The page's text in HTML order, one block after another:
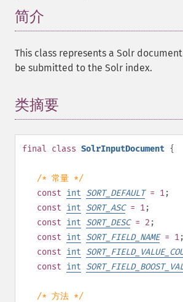
简介
This class represents a Solr
be submitted to the Solr index.
类摘要
final class SolrInputDocument {
/* 常量 */
const int SORT_DEFAULT= 1;
const int SORT_ASC= 1;
const int SORT_DESC= 2 ;
const int SORT_FIELD_NAME= 1;
const int
const int
/* 方法 */